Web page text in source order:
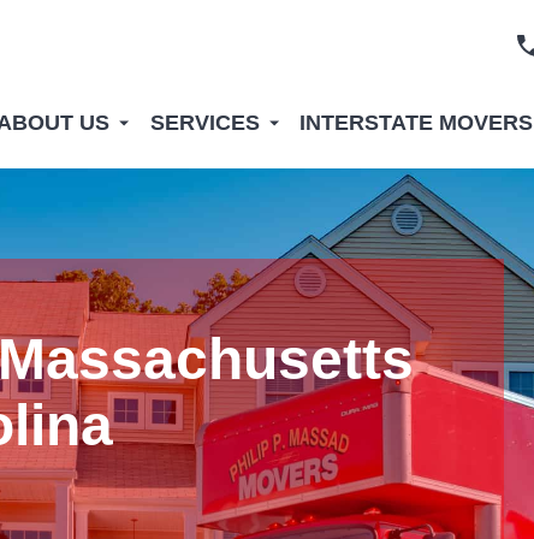
US SERVICES INTERSTATE MOVERS